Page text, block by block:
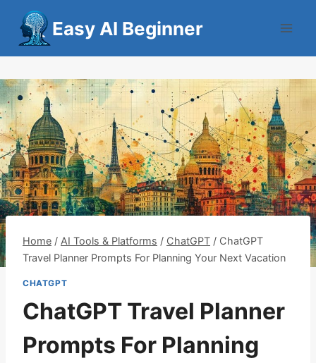
content
Easy AI Beginner
Home / AI Tools & Platforms / ChatGPT / ChatGPT
Travel Planner Prompts For Planning Your Next Vacation
CHATGPT
ChatGPT Travel Planner
Prompts For Planning